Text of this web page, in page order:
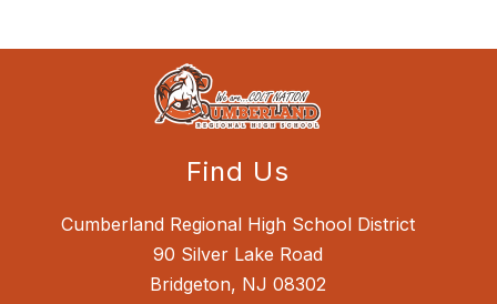
Find Us
Cumberland Regional High School District
90 Silver Lake Road
Bridgeton, NJ 08302